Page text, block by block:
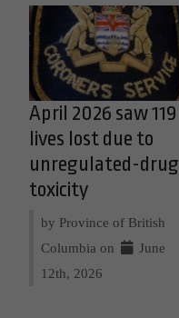
April 2026 saw 119
lives lost due to
unregulated-drug
toxicity
by Province of British
Columbia on
June
12th, 2026